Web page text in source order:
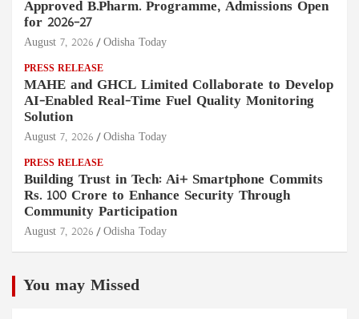
Approved B.Pharm. Programme, Admissions Open
for 2026–27
August 7, 2026 Odisha Today
PRESS RELEASE
MAHE and GHCL Limited Collaborate to Develop
AI-Enabled Real-Time Fuel Quality Monitoring
Solution
August 7, 2026 Odisha Today
PRESS RELEASE
Building Trust in Tech: Ai+ Smartphone Commits
Rs. 100 Crore to Enhance Security Through
Community Participation
August 7, 2026 Odisha Today
You may Missed